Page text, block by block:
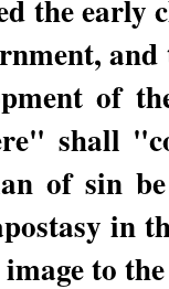
the early
of
shall
of sin
in
to